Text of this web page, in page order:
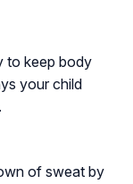
to keep body
your child
of sweat by